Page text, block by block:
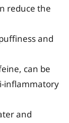
reduce the
and
can be
inflammatory
and